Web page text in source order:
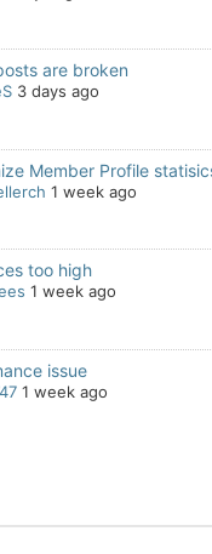
are broken
3 days ago
Member Profile
1 week ago
too high
1 week ago
issue
1 week ago